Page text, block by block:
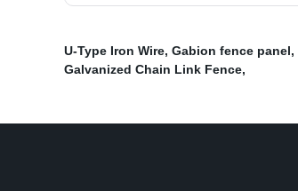
U-Type Iron Wire, Gabion fence panel,
Galvanized Chain Link Fence,